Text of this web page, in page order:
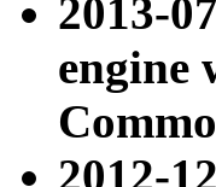
2013-
engine
2012-